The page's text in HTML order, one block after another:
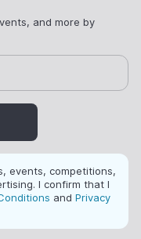
and more by
events, competitions,
I confirm that I
and Privacy